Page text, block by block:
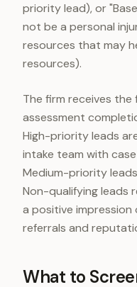
priority lead), or
not be a personal
resources that may
resources).
The firm receives
assessment
High-priority leads
intake team with
Medium-priority
Non-qualifying leads
a positive
referrals and
What to